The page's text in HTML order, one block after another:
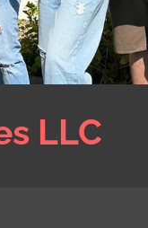
LLC